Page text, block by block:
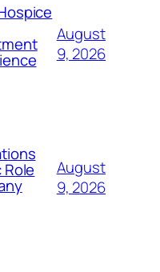
August
9, 2026
August
9, 2026